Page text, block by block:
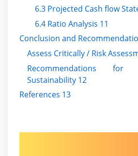
6.3 Projected Cash flow
6.4 Ratio Analysis 11
Conclusion and
Assess Critically / Risk
Recommendations
Sustainability 12
References 13